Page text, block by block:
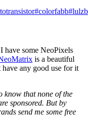
#colorfabb#
have some NeoPixels
is a beautiful
any good use for it
know that none of the
sponsored. But by
send me some free